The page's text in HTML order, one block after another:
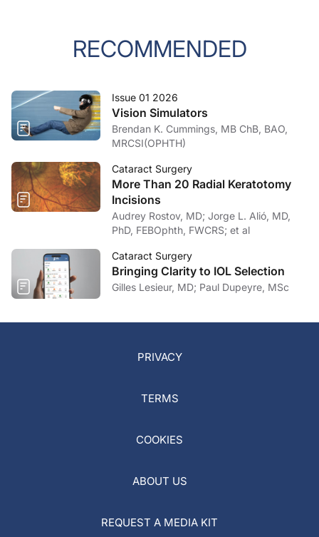
RECOMMENDED
Issue 01 2026
Vision Simulators
Brendan K. Cummings, MB ChB, BAO,
MRCSI(OPHTH)
Cataract Surgery
More Than 20 Radial Keratotomy
Incisions
Audrey Rostov, MD; Jorge L. Alió, MD,
PhD, FEBOphth, FWCRS; et al
Cataract Surgery
Bringing Clarity to IOL Selection
Gilles Lesieur, MD; Paul Dupeyre, MSc
PRIVACY
TERMS
COOKIES
ABOUT US
REQUEST A MEDIA KIT